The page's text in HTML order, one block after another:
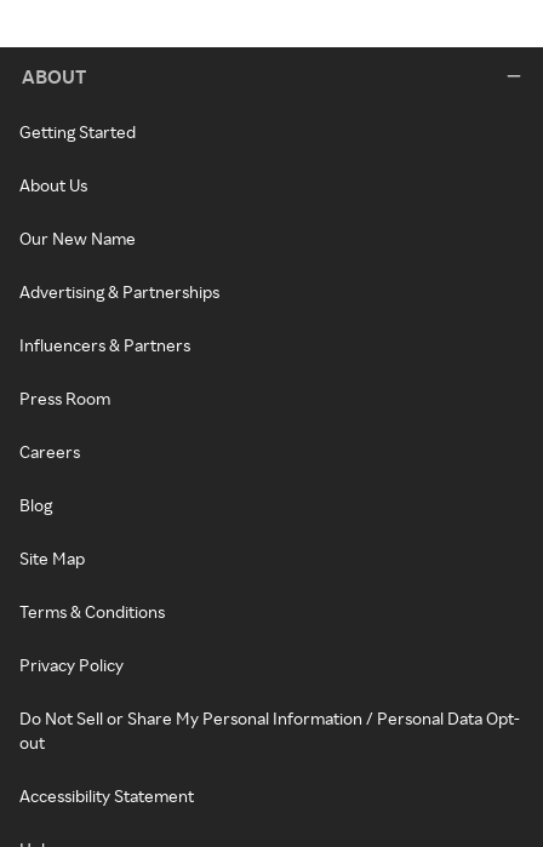
ABOUT
Getting Started
About Us
Our New Name
Advertising & Partnerships
Influencers & Partners
Press Room
Careers
Blog
Site Map
Terms & Conditions
Privacy Policy
Do Not Sell or Share My Personal Information / Personal Data Opt-
out
Accessibility Statement